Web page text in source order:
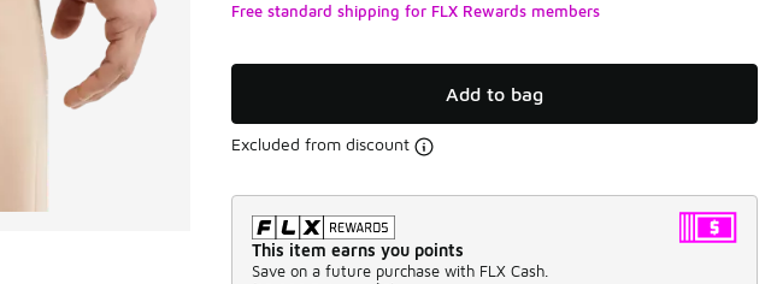
Free standard shipping for FLX Rewards members
Add to bag
Excluded from discount
This item earns you points
Save on a future purchase with FLX Cash.